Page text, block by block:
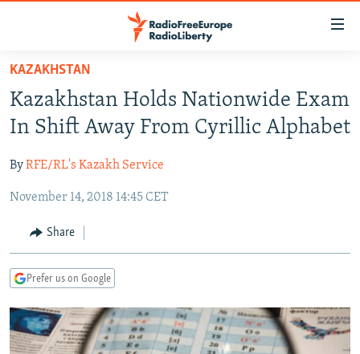
Skip
main
content
to
Navigation
Search
TO READERS IN RUSSIA
RUSSIA PROGRAMMING
CURRENT TIME
RADIO AZATLIQ
MARSHO RADIO
CENTRAL ASIA
KAZAKHSTAN
KYRGYZSTAN
TURKMENISTAN
UZBEKISTAN
SOUTH ASIA
AFGHANISTAN
CAUCASUS
AZERBAIJAN
GEORGIA
CENTRAL/SE EUROPE
BOSNIA
KOSOVO
MOLDOVA
EAST EUROPE
BELARUS
UKRAINE
VISUALS
INVESTIGATIONS
KAZAKHSTAN
Kazakhstan Holds Nationwide Exam
In Shift Away From Cyrillic Alphabet
ByRFE/RL's Kazakh Service
November 14, 2018 14:45 CET
Share
Prefer us on Google